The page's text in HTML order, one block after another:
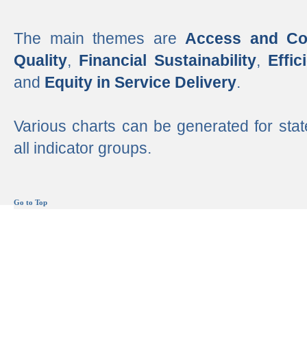
The main themes are Access and
Quality, Financial Sustainability,
and Equity in Service Delivery.
Various charts can be generated for
all indicator groups.
Go to Top